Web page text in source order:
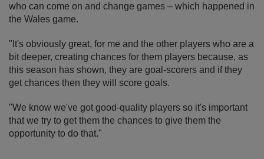
who can come on and change games – which happened in
the Wales game.
"It's obviously great, for me and the other players who are a
bit deeper, creating chances for them players because, as
this season has shown, they are goal-scorers and if they
get chances then they will score goals.
"We know we've got good-quality players so it's important
that we try to get them the chances to give them the
opportunity to do that."